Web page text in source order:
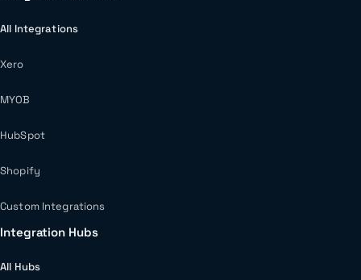
All Integrations
Xero
MYOB
HubSpot
Shopify
Custom Integrations
Integration Hubs
All Hubs